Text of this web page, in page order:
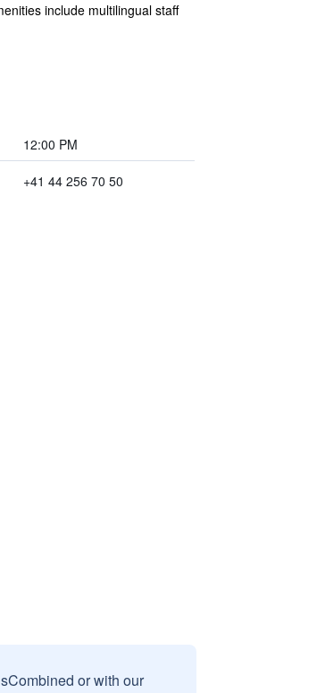
include multilingual staff
12:00 PM
+41 44 256 70 50
or with our